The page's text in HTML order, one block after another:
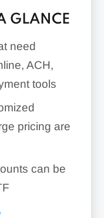
GLANCE
need
ACH,
tools
pricing are
can be
terminal,